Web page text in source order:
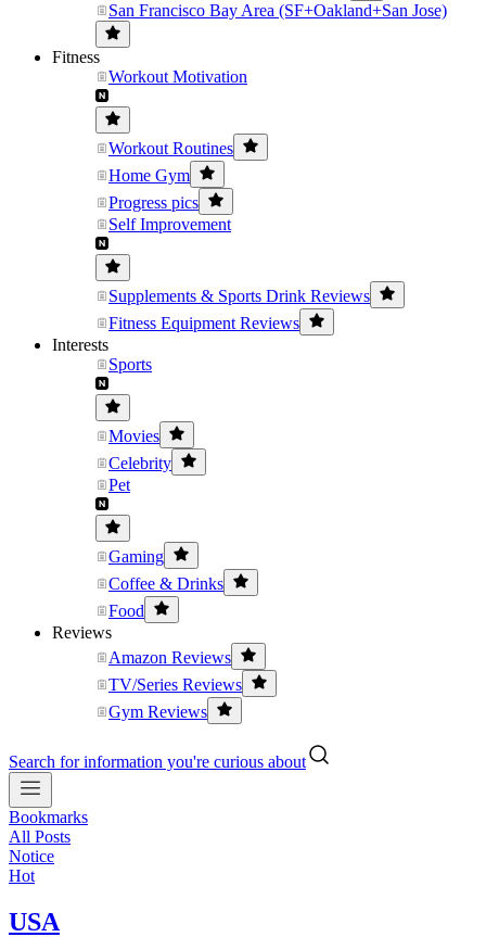
San Francisco Bay Area (SF+Oakland+San Jose)
Fitness
Workout Motivation
Workout Routines
Home Gym
Progress pics
Self Improvement
Supplements & Sports Drink Reviews
Fitness Equipment Reviews
Interests
Sports
Movies
Celebrity
Pet
Gaming
Coffee & Drinks
Food
Reviews
Amazon Reviews
TV/Series Reviews
Gym Reviews
Search for information you're curious about
Bookmarks
All Posts
Notice
Hot
USA